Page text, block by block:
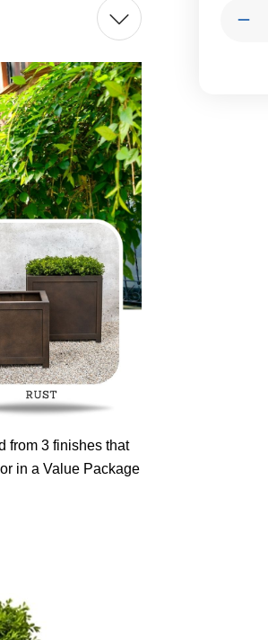
from 3 finishes that
in a Value Package